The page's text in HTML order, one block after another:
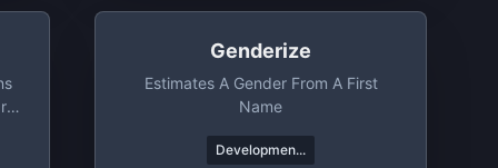
Genderize
Estimates A Gender From A First
Name
Developmen...